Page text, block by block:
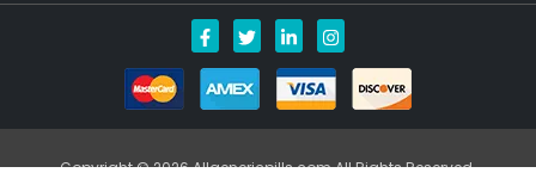
Copyright © 2026 Allgenericpills.com All Rights Reserved.